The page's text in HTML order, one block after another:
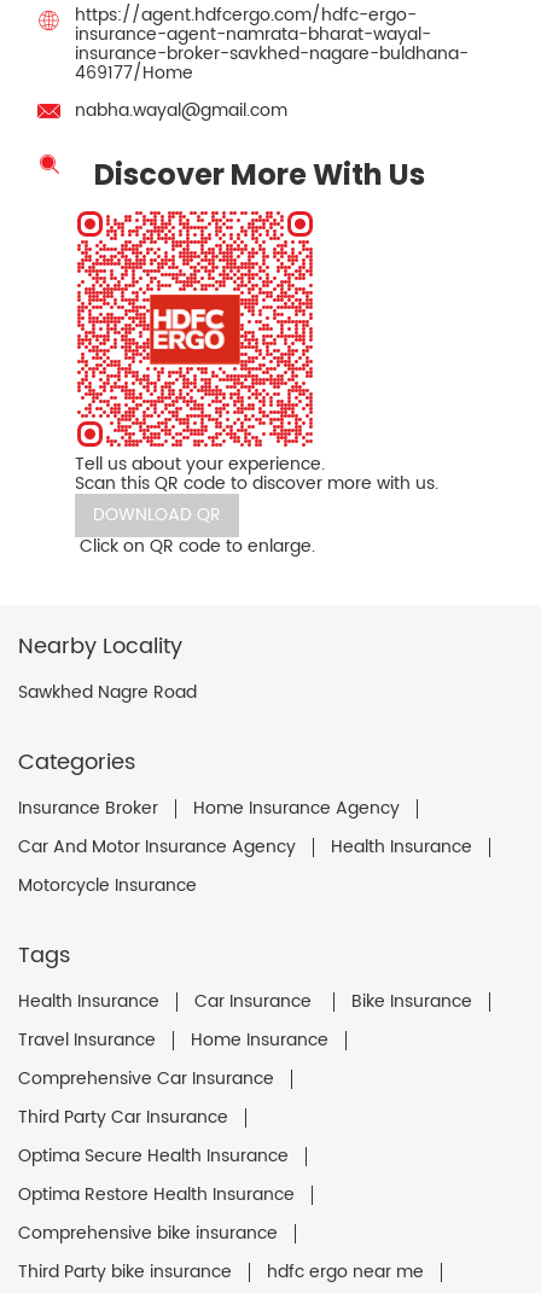
https://agent.hdfcergo.com/hdfc-ergo-
insurance-agent-namrata-bharat-wayal-
insurance-broker-savkhed-nagare-buldhana-
469177/Home
nabha.wayal@gmail.com
Discover More With Us
Tell us about your experience.
Scan this QR code to discover more with us.
DOWNLOAD QR
Click on QR code to enlarge.
Nearby Locality
Sawkhed Nagre Road
Categories
Insurance Broker
Home Insurance Agency
Car And Motor Insurance Agency
Health Insurance
Motorcycle Insurance
Tags
Health Insurance Car Insurance
Bike Insurance
Travel Insurance
Home Insurance
Comprehensive Car Insurance
Third Party Car Insurance
Optima Secure Health Insurance
Optima Restore Health Insurance
Comprehensive bike insurance
Third Party bike insurance
hdfc ergo near me